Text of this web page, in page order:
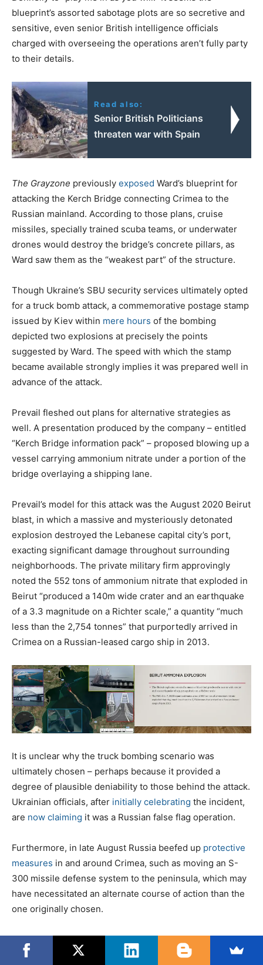
blueprint’s assorted sabotage plots are so secretive and
sensitive, even senior British intelligence officials
charged with overseeing the operations aren’t fully party
to their details.
Read also:
Senior British Politicians
threaten war with Spain
The Grayzone previously exposed Ward’s blueprint for
attacking the Kerch Bridge connecting Crimea to the
Russian mainland. According to those plans, cruise
missiles, specially trained scuba teams, or underwater
drones would destroy the bridge’s concrete pillars, as
Ward saw them as the “weakest part” of the structure.
Though Ukraine’s SBU security services ultimately opted
for a truck bomb attack, a commemorative postage stamp
issued by Kiev within mere hours of the bombing
depicted two explosions at precisely the points
suggested by Ward. The speed with which the stamp
became available strongly implies it was prepared well in
advance of the attack.
Prevail fleshed out plans for alternative strategies as
well. A presentation produced by the company – entitled
“Kerch Bridge information pack” – proposed blowing up a
vessel carrying ammonium nitrate under a portion of the
bridge overlaying a shipping lane.
Prevail’s model for this attack was the August 2020 Beirut
blast, in which a massive and mysteriously detonated
explosion destroyed the Lebanese capital city’s port,
exacting significant damage throughout surrounding
neighborhoods. The private military firm approvingly
noted the 552 tons of ammonium nitrate that exploded in
Beirut “produced a 140m wide crater and an earthquake
of a 3.3 magnitude on a Richter scale,” a quantity “much
less than the 2,754 tonnes” that purportedly arrived in
Crimea on a Russian-leased cargo ship in 2013.
It is unclear why the truck bombing scenario was
ultimately chosen – perhaps because it provided a
degree of plausible deniability to those behind the attack.
Ukrainian officials, after initially celebrating the incident,
are now claiming it was a Russian false flag operation.
Furthermore, in late August Russia beefed up protective
measures in and around Crimea, such as moving an S-
300 missile defense system to the peninsula, which may
have necessitated an alternate course of action than the
one originally chosen.
The bombing of the Kerch Bridge involved a vehicle
packed with explosives and transportedfrom Odessa,